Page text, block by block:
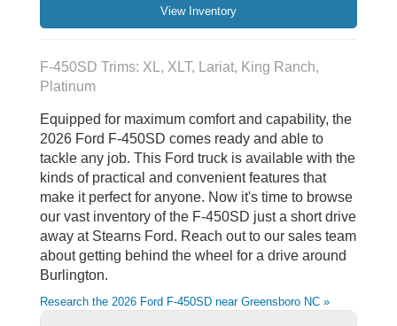
View Inventory
F-450SD Trims: XL, XLT, Lariat, King Ranch,
Platinum
Equipped for maximum comfort and capability, the
2026 Ford F-450SD comes ready and able to
tackle any job. This Ford truck is available with the
kinds of practical and convenient features that
make it perfect for anyone. Now it's time to browse
our vast inventory of the F-450SD just a short drive
away at Stearns Ford. Reach out to our sales team
about getting behind the wheel for a drive around
Burlington.
Research the 2026 Ford F-450SD near Greensboro NC »